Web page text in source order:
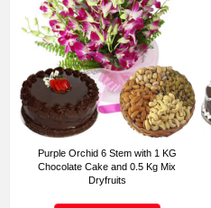
Purple Orchid 6 Stem with 1 KG
Chocolate Cake and 0.5 Kg Mix
Dryfruits